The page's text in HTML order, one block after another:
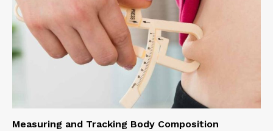
Measuring and Tracking Body Composition